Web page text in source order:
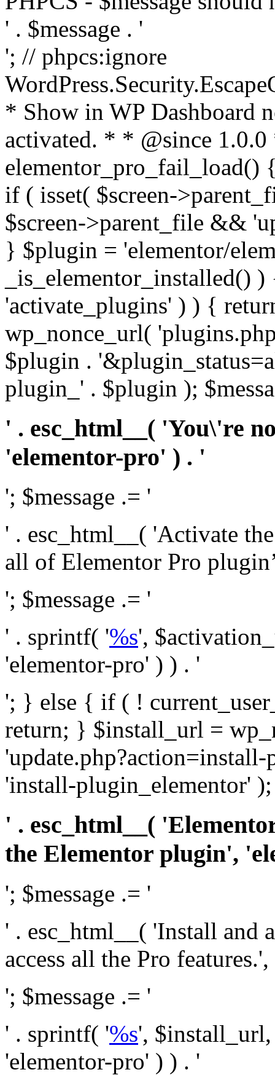
' . $message . '
'; // phpcs:ignore
* Show in WP Dashboard
activated. * * @since
elementor_pro_fail_load()
if ( isset( $screen-
$screen->parent_file &&
} $plugin = 'elementor/
_is_elementor_installed()
'activate_plugins' ) ) {
wp_nonce_url(
$plugin .
plugin_' . $plugin );
' . esc_html__( 'You\'re
'elementor-pro' ) . '
'; $message .= '
' . esc_html__( 'Activate
all of Elementor Pro
'; $message .= '
' . sprintf( '%s',
'elementor-pro' ) ) . '
'; } else { if ( !
return; } $install_url =
'install-plugin_elementor' );
' . esc_html__(
the Elementor plugin',
'; $message .= '
' . esc_html__( 'Install and
access all the Pro
'; $message .= '
' . sprintf( '%s',
'elementor-pro' ) ) . '